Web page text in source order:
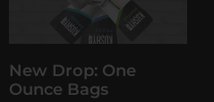
New Drop: One
Ounce Bags